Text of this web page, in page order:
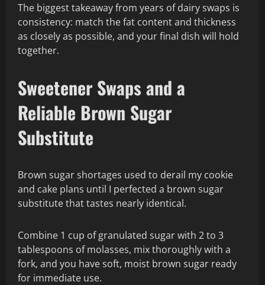
The biggest takeaway from years of dairy swaps is
consistency: match the fat content and thickness
as closely as possible, and your final dish will hold
together.
Sweetener Swaps and a
Reliable Brown Sugar
Substitute
Brown sugar shortages used to derail my cookie
and cake plans until I perfected a brown sugar
substitute that tastes nearly identical.
Combine 1 cup of granulated sugar with 2 to 3
tablespoons of molasses, mix thoroughly with a
fork, and you have soft, moist brown sugar ready
for immediate use.